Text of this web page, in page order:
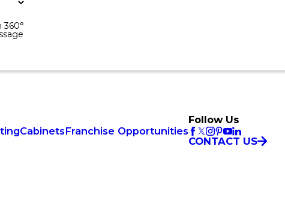
360°
CabinetsFranchise Opportunities
Follow Us
CONTACT US